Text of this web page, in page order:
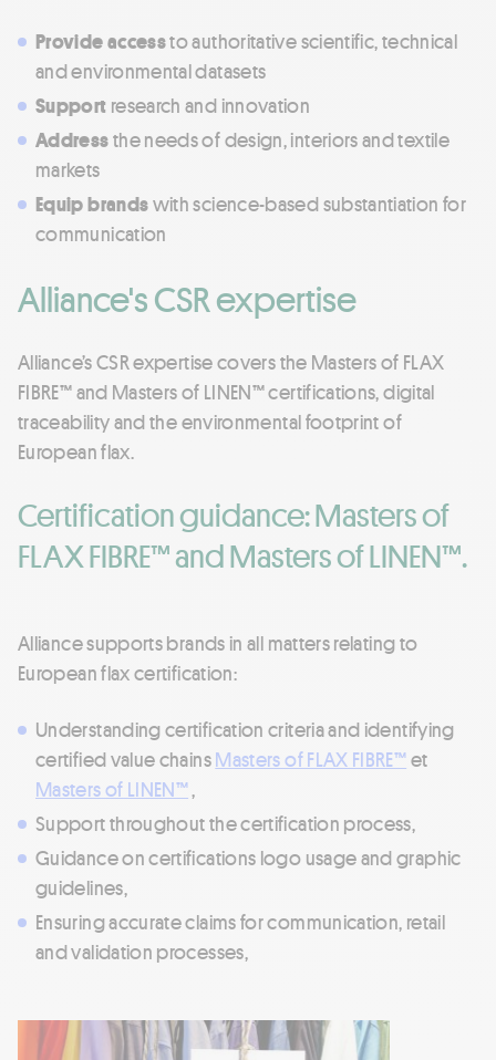
Provide accessto authoritative scientific, technical
and environmental datasets
Support research and innovation
Addressthe needs of design, interiors and textile
markets
Equip brandswith science-based substantiation for
communication
Alliance's CSR expertise
Alliance’s CSR expertise covers the Masters of FLAX
FIBRE™ and Masters of LINEN™ certifications, digital
traceability and the environmental footprint of
European flax.
Certification guidance: Masters of
FLAX FIBRE™ and Masters of LINEN™.
Alliance supports brands in all matters relating to
European flax certification:
Understanding certification criteria and identifying
certified value chainsMasters of FLAX FIBRE™et
Masters of LINEN™,
Support throughout the certification process,
Guidance on certifications logo usage and graphic
guidelines,
Ensuring accurate claims for communication, retail
and validation processes,